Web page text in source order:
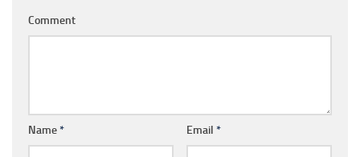
Comment
Name* Email *